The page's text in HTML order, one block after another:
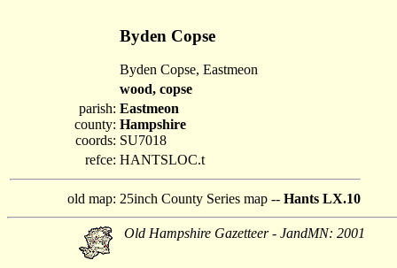
Byden Copse
Byden Copse, Eastmeon
wood, copse
parish:
county:
coords:
Eastmeon
Hampshire
SU7018
refce: HANTSLOC.t
old map: 25inch County Series map -- Hants LX.10
Old Hampshire Gazetteer - JandMN: 2001